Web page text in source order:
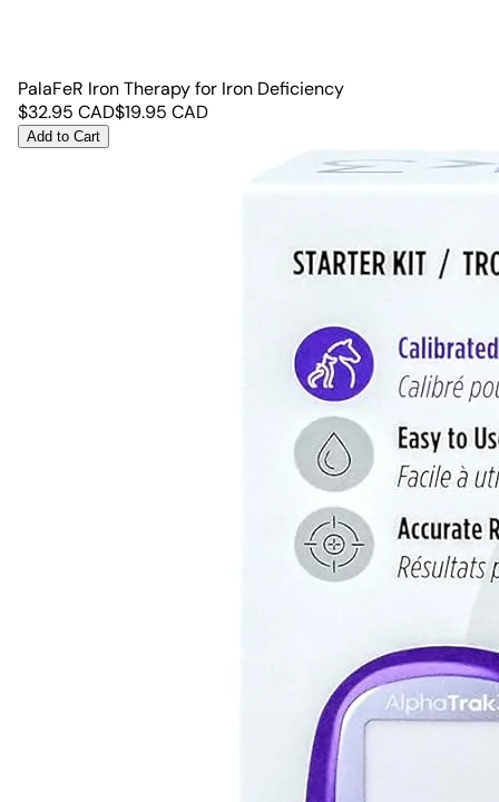
PalaFeR Iron Therapy for Iron Deficiency
$32.95 CAD$19.95 CAD
Add to Cart